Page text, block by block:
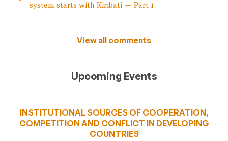
system starts with Kiribati — Part 1
View all comments
Upcoming Events
INSTITUTIONAL SOURCES OF COOPERATION,
COMPETITION AND CONFLICT IN DEVELOPING
COUNTRIES